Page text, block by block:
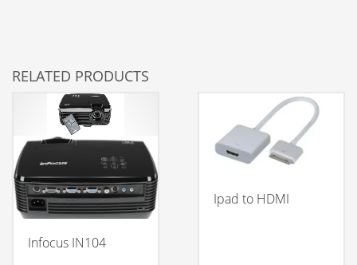
RELATED PRODUCTS
Infocus IN104
Ipad to HDMI